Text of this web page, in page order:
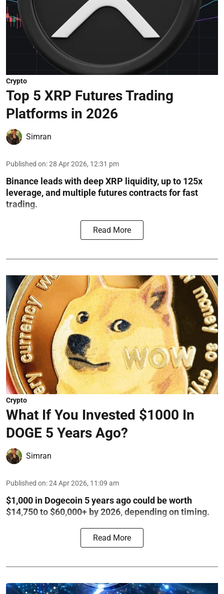
Crypto
Top 5 XRP Futures Trading
Platforms in 2026
Simran
Published on:28 Apr 2026, 12:31 pm
Binance leads with deep XRP liquidity, up to 125x
leverage, and multiple futures contracts for fast
trading.
Read More
Crypto
What If You Invested $1000 In
DOGE 5 Years Ago?
Simran
Published on:24 Apr 2026, 11:09 am
$1,000 in Dogecoin 5 years ago could be worth
$14,750 to $60,000+ by 2026, depending on timing.
Read More